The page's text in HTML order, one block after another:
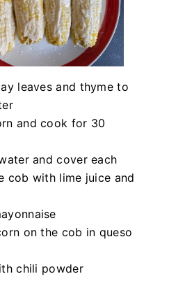
leaves and thyme to
and cook for 30
and cover each
cob with lime juice and
on the cob in queso
chili powder